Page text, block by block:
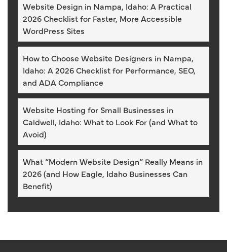
Website Design in Nampa, Idaho: A Practical
2026 Checklist for Faster, More Accessible
WordPress Sites
How to Choose Website Designers in Nampa,
Idaho: A 2026 Checklist for Performance, SEO,
and ADA Compliance
Website Hosting for Small Businesses in
Caldwell, Idaho: What to Look For (and What to
Avoid)
What “Modern Website Design” Really Means in
2026 (and How Eagle, Idaho Businesses Can
Benefit)